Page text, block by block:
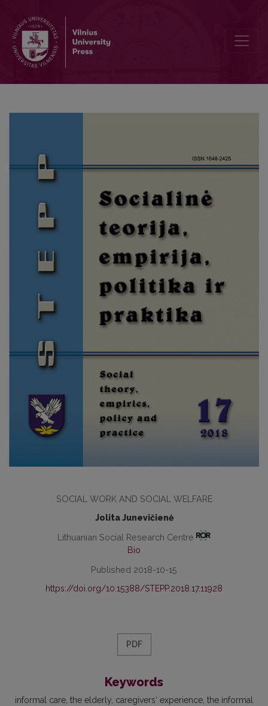
SOCIAL WORK AND SOCIAL WELFARE
Jolita Junevičienė
Lithuanian Social Research Centre
Bio
Published 2018-10-15
https://doi.org/10.15388/STEPP.2018.17.11928
PDF
Keywords
informal care, the elderly, caregivers‘ experience, the informal